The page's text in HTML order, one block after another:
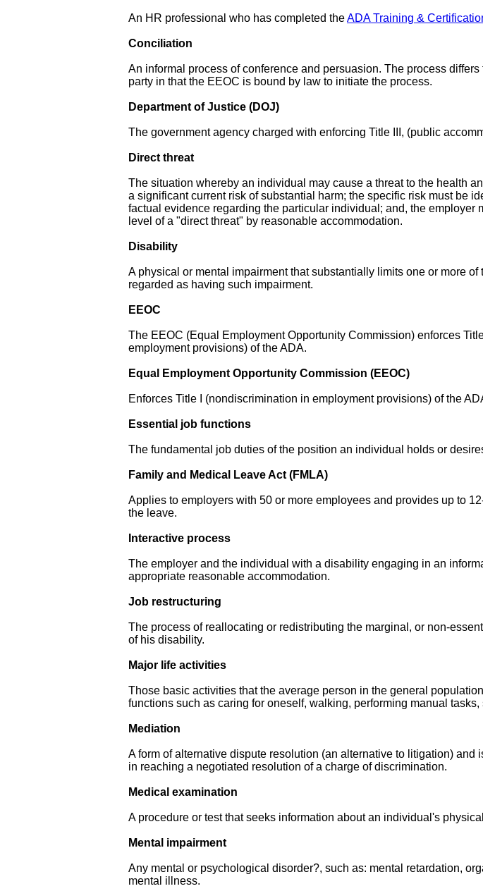
An HR professional who has completed theADA Training &
Conciliation
An informal process of conference and persuasion. The process
party in that the EEOC is bound by law to initiate the process.
Department of Justice (DOJ)
The government agency charged with enforcing Title III, (public
Direct threat
The situation whereby an individual may cause a threat to the health
a significant current risk of substantial harm; the specific risk must be
factual evidence regarding the particular individual; and, the
level of a "direct threat" by reasonable accommodation.
Disability
A physical or mental impairment that substantially limits one or more
regarded as having such impairment.
EEOC
The EEOC (Equal Employment Opportunity Commission) enforces
employment provisions) of the ADA.
Equal Employment Opportunity Commission (EEOC)
Enforces Title I (nondiscrimination in employment provisions) of the
Essential job functions
The fundamental job duties of the position an individual holds or
Family and Medical Leave Act (FMLA)
Applies to employers with 50 or more employees and provides up to
the leave.
Interactive process
The employer and the individual with a disability engaging in an
appropriate reasonable accommodation.
Job restructuring
The process of reallocating or redistributing the marginal, or non-
of his disability.
Major life activities
Those basic activities that the average person in the general
functions such as caring for oneself, walking, performing manual
Mediation
A form of alternative dispute resolution (an alternative to litigation)
in reaching a negotiated resolution of a charge of discrimination.
Medical examination
A procedure or test that seeks information about an individual's
Mental impairment
Any mental or psychological disorder?, such as: mental retardation,
mental illness.